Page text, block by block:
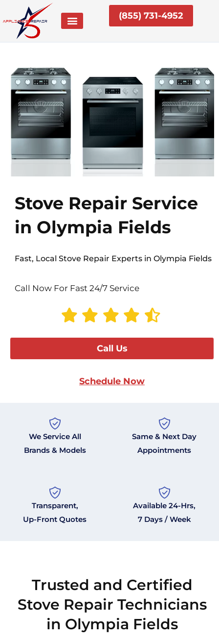
content
(855) 731-4952
Stove Repair Service
in Olympia Fields
Fast, Local Stove Repair Experts in Olympia Fields
Call Now For Fast 24/7 Service
Call Us
Schedule Now
We Service All
Brands & Models
Same & Next Day
Appointments
Transparent,
Up-Front Quotes
Available 24-Hrs,
7 Days / Week
Trusted and Certified
Stove Repair Technicians
in Olympia Fields